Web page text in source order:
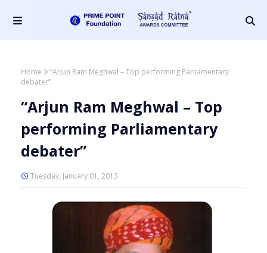
Home
“Arjun Ram Meghwal – Top performing Parliamentary
debater”
“Arjun Ram Meghwal – Top
performing Parliamentary
debater”
Tuesday, January 01, 2013